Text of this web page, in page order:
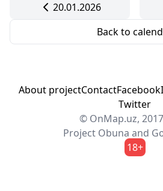
20.01.2026
Back to
About projectContactFacebook
Twitter
© OnMap.uz,
Project Obuna and
18+